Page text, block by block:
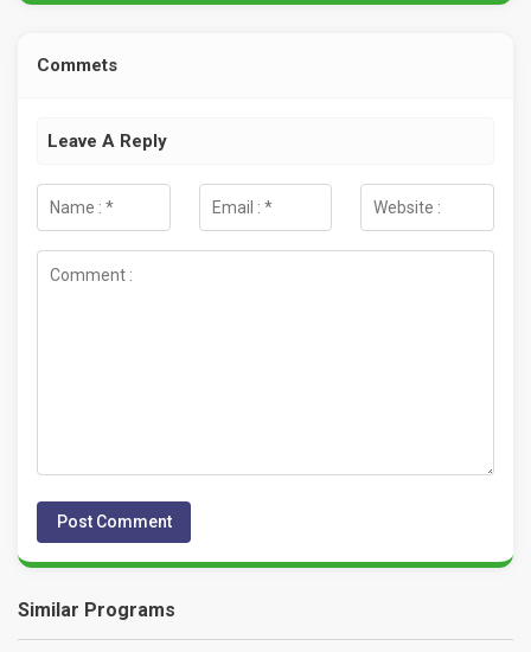
Commets
Leave A Reply
Similar Programs